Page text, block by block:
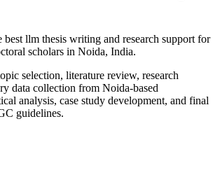
best llm thesis writing and research support for
scholars in Noida, India.
selection, literature review, research
data collection from Noida-based
analysis, case study development, and final
guidelines.